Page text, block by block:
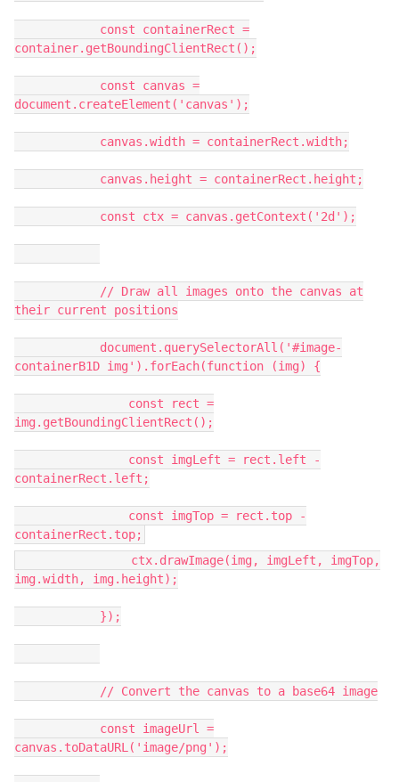
const containerRect =
container.getBoundingClientRect();
const canvas =
document.createElement('canvas');
canvas.width = containerRect.width;
canvas.height = containerRect.height;
const ctx = canvas.getContext('2d');
// Draw all images onto the canvas at
their current positions
document.querySelectorAll('#image-
containerB1D img').forEach(function (img) {
const rect =
img.getBoundingClientRect();
const imgLeft = rect.left -
containerRect.left;
const imgTop = rect.top -
containerRect.top;
ctx.drawImage(img, imgLeft, imgTop,
img.width, img.height);
});
// Convert the canvas to a base64 image
const imageUrl =
canvas.toDataURL('image/png');